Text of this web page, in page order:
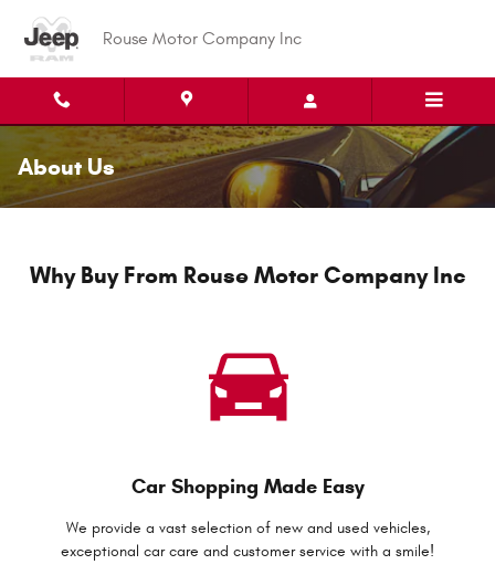
Rouse Motor Company Inc
About Us
Why Buy From Rouse Motor Company Inc
Car Shopping Made Easy
We provide a vast selection of new and used vehicles,
exceptional car care and customer service with a smile!